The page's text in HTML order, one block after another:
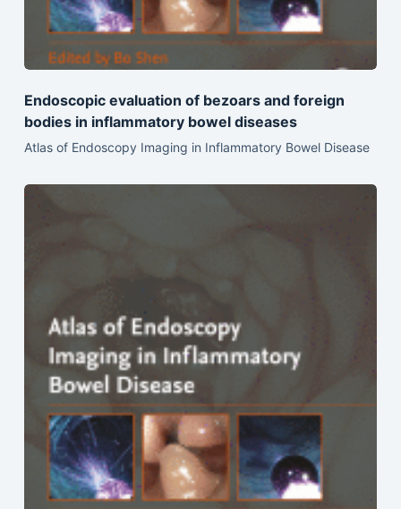
Endoscopic evaluation of bezoars and foreign
bodies in inflammatory bowel diseases
Atlas of Endoscopy Imaging in Inflammatory Bowel Disease